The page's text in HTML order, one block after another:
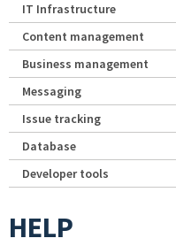
IT Infrastructure
Content management
Business management
Messaging
Issue tracking
Database
Developer tools
HELP